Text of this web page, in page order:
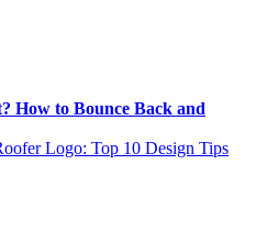
How to Bounce Back and
Logo: Top 10 Design Tips